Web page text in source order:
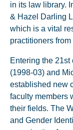
in its law library.
& Hazel Darling
which is a vital
practitioners
Entering the
(1998-03) and
established new
faculty members
their fields. The
and Gender